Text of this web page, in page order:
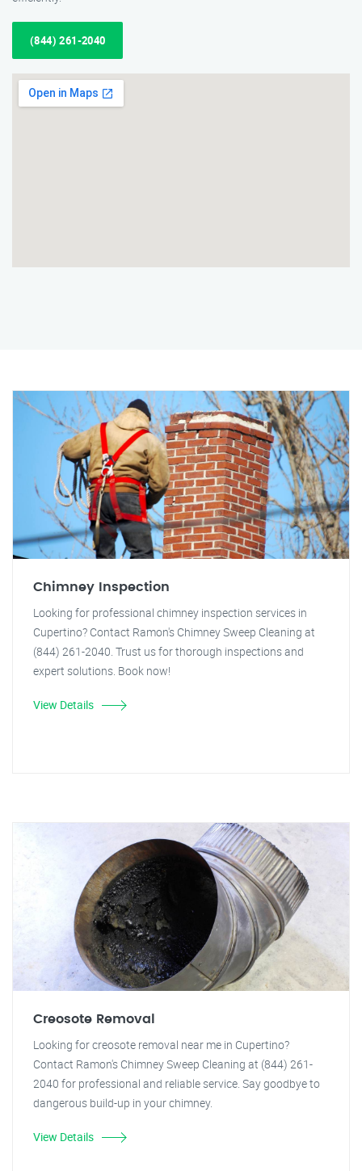
(844) 261-2040
Chimney Inspection
Looking for professional chimney inspection services in
Cupertino? Contact Ramon's Chimney Sweep Cleaning at
(844) 261-2040. Trust us for thorough inspections and
expert solutions. Book now!
View Details
Creosote Removal
Looking for creosote removal near me in Cupertino?
Contact Ramon's Chimney Sweep Cleaning at (844) 261-
2040 for professional and reliable service. Say goodbye to
dangerous build-up in your chimney.
View Details